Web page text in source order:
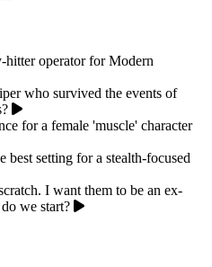
hitter operator for Modern
who survived the events of
for a female 'muscle' character
setting for a stealth-focused
I want them to be an ex-
we start?